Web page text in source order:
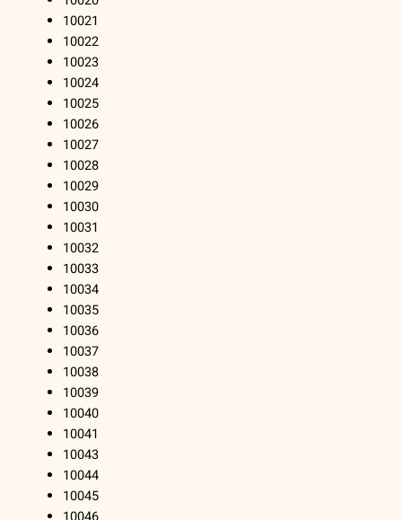
10021
10022
10023
10024
10025
10026
10027
10028
10029
10030
10031
10032
10033
10034
10035
10036
10037
10038
10039
10040
10041
10043
10044
10045